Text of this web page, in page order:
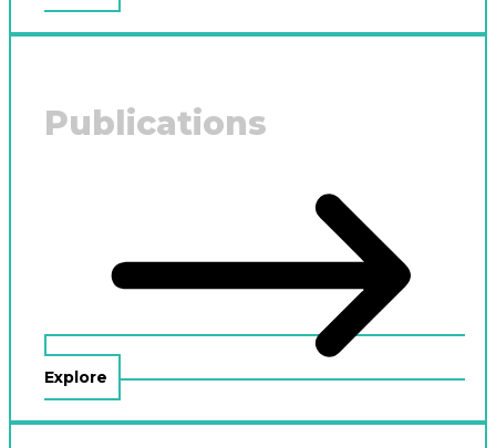
Publications
Explore